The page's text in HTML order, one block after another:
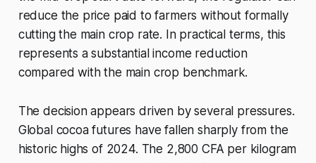
reduce the price paid to farmers without formally
cutting the main crop rate. In practical terms, this
represents a substantial income reduction
compared with the main crop benchmark.
The decision appears driven by several pressures.
Global cocoa futures have fallen sharply from the
historic highs of 2024. The 2,800 CFA per kilogram